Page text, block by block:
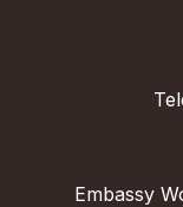
Embassy